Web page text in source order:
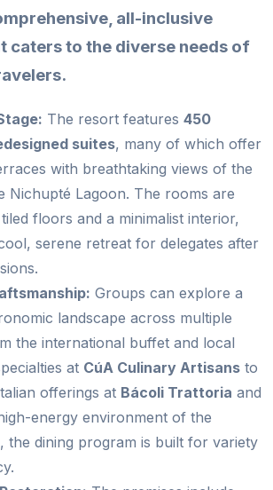
all-inclusive
caters to the diverse needs of
The resort features 450
suites, many of which offer
with breathtaking views of the
Nichupté Lagoon. The rooms are
floors and a minimalist interior,
serene retreat for delegates after
Groups can explore a
landscape across multiple
the international buffet and local
at CúA Culinary Artisans to
offerings at Bácoli Trattoria and
energy environment of the
, the dining program is built for variety